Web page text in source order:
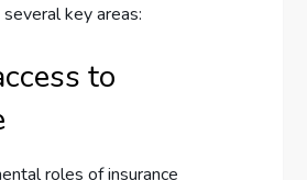
key areas:
to
roles of insurance